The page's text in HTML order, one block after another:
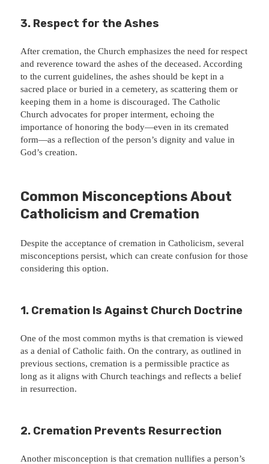
3. Respect for the Ashes
After cremation, the Church emphasizes the need for respect
and reverence toward the ashes of the deceased. According
to the current guidelines, the ashes should be kept in a
sacred place or buried in a cemetery, as scattering them or
keeping them in a home is discouraged. The Catholic
Church advocates for proper interment, echoing the
importance of honoring the body—even in its cremated
form—as a reflection of the person’s dignity and value in
God’s creation.
Common Misconceptions About
Catholicism and Cremation
Despite the acceptance of cremation in Catholicism, several
misconceptions persist, which can create confusion for those
considering this option.
1. Cremation Is Against Church Doctrine
One of the most common myths is that cremation is viewed
as a denial of Catholic faith. On the contrary, as outlined in
previous sections, cremation is a permissible practice as
long as it aligns with Church teachings and reflects a belief
in resurrection.
2. Cremation Prevents Resurrection
Another misconception is that cremation nullifies a person’s